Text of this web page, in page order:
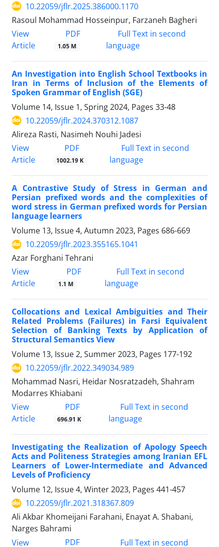
10.22059/jflr.2025.386000.1170
Rasoul Mohammad Hosseinpur, Farzaneh Bagheri
View
Article
PDF
1.05 M
Full Text in second
language
An Investigation into English School Textbooks in
Iran in Terms of Inclusion of the Elements of
Spoken Grammar of English (SGE)
Volume 14, Issue 1, Spring 2024, Pages 33-48
10.22059/jflr.2024.370312.1087
Alireza Rasti, Nasimeh Nouhi Jadesi
View
Article
PDF
1002.19 K
Full Text in second
language
A Contrastive Study of Stress in German and
Persian prefixed words and the complexities of
word stress in German prefixed words for Persian
language learners
Volume 13, Issue 4, Autumn 2023, Pages 686-669
10.22059/jflr.2023.355165.1041
Azar Forghani Tehrani
View
Article
PDF
1.1 M
Full Text in second
language
Collocations and Lexical Ambiguities and Their
Related Problems (Failures) in Farsi Equivalent
Selection of Banking Texts by Application of
Structural Semantics View
Volume 13, Issue 2, Summer 2023, Pages 177-192
10.22059/jflr.2022.349034.989
Mohammad Nasri, Heidar Nosratzadeh, Shahram
Modarres Khiabani
View
Article
PDF
696.91 K
Full Text in second
language
Investigating the Realization of Apology Speech
Acts and Politeness Strategies among Iranian EFL
Learners of Lower-Intermediate and Advanced
Levels of Proficiency
Volume 12, Issue 4, Winter 2023, Pages 441-457
10.22059/jflr.2021.318367.809
Ali Akbar Khomeijani Farahani, Enayat A. Shabani,
Narges Bahrami
View
PDF Full Text in second